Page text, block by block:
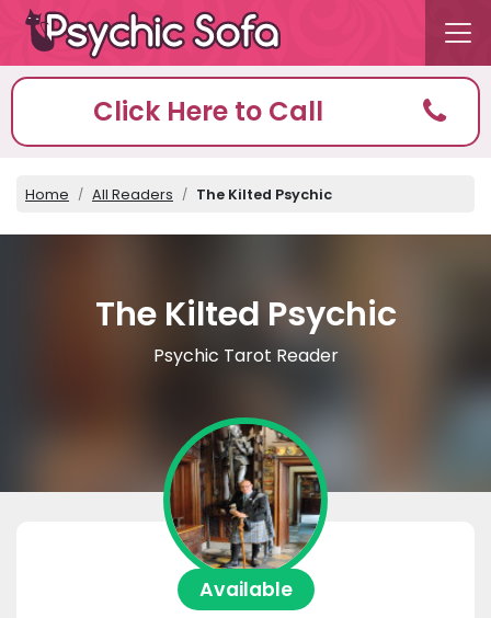
Click Here to Call
Home All Readers The Kilted Psychic
The Kilted Psychic
Psychic Tarot Reader
Available